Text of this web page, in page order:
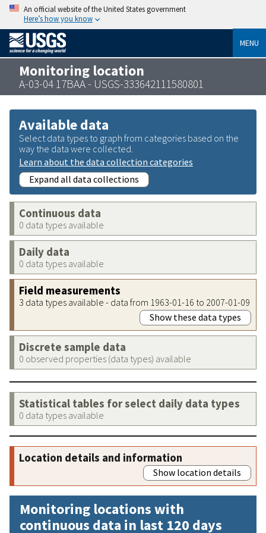
An official website of the United States government
Here’s how you know
MENU
Monitoring location
A-03-04 17BAA - USGS-333642111580801
Available data
Select data types to graph from categories based on the
way the data were collected.
Learn about the data collection categories
Expand all data collections
Continuous data
0 data types available
Daily data
0 data types available
Field measurements
3 data types available - data from 1963-01-16 to 2007-01-09
Show these data types
Discrete sample data
0 observed properties (data types) available
Statistical tables for select daily data types
0 data types available
Location details and information
Show location details
Monitoring locations with
continuous data in last 120 days